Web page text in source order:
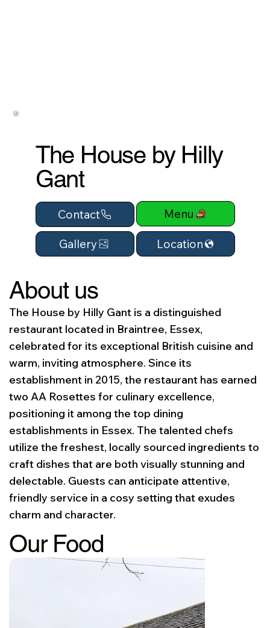
The House by Hilly
Gant
Contact Menu
Gallery Location
About us
The House by Hilly Gant is a distinguished
restaurant located in Braintree, Essex,
celebrated for its exceptional British cuisine and
warm, inviting atmosphere. Since its
establishment in 2015, the restaurant has earned
two AA Rosettes for culinary excellence,
positioning it among the top dining
establishments in Essex. The talented chefs
utilize the freshest, locally sourced ingredients to
craft dishes that are both visually stunning and
delectable. Guests can anticipate attentive,
friendly service in a cosy setting that exudes
charm and character.
Our Food